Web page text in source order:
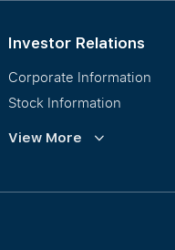
Investor Relations
Corporate Information
Stock Information
Financial Information
View More